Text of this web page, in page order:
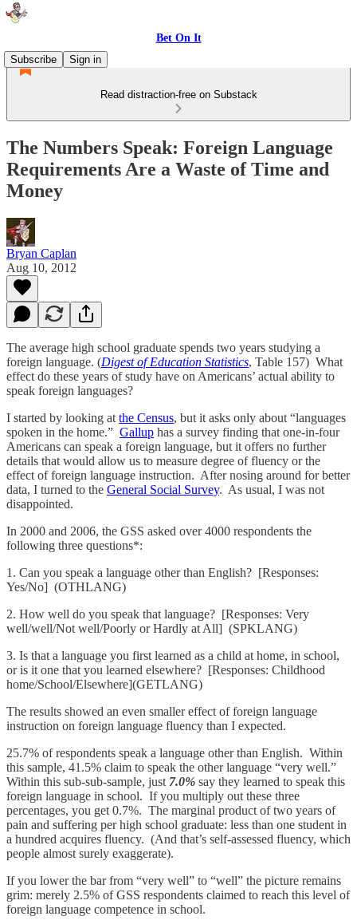
Bet On It
Subscribe
Sign in
Read distraction-free on Substack
The Numbers Speak: Foreign Language
Requirements Are a Waste of Time and
Money
Bryan Caplan
Aug 10, 2012
The average high school graduate spends two years studying a
foreign language. (Digest of Education Statistics, Table 157) What
effect do these years of study have on Americans’ actual ability to
speak foreign languages?
I started by looking at the Census, but it asks only about “languages
spoken in the home.” Gallup has a survey finding that one-in-four
Americans can speak a foreign language, but it offers no further
details that would allow us to measure degree of fluency or the
effect of foreign language instruction. After nosing around for better
data, I turned to the General Social Survey. As usual, I was not
disappointed.
In 2000 and 2006, the GSS asked over 4000 respondents the
following three questions*:
1. Can you speak a language other than English? [Responses:
Yes/No] (OTHLANG)
2. How well do you speak that language? [Responses: Very
well/well/Not well/Poorly or Hardly at All] (SPKLANG)
3. Is that a language you first learned as a child at home, in school,
or is it one that you learned elsewhere? [Responses: Childhood
home/School/Elsewhere](GETLANG)
The results showed an even smaller effect of foreign language
instruction on foreign language fluency than I expected.
25.7% of respondents speak a language other than English. Within
this sample, 41.5% claim to speak the other language “very well.”
Within this sub-sub-sample, just 7.0% say they learned to speak this
foreign language in school. If you multiply out these three
percentages, you get 0.7%. The marginal product of two years of
pain and suffering per high school graduate: less than one student in
a hundred acquires fluency. (And that’s self-assessed fluency, which
people almost surely exaggerate).
If you lower the bar from “very well” to “well” the picture remains
grim: merely 2.5% of GSS respondents claimed to reach this level of
foreign language competence in school.